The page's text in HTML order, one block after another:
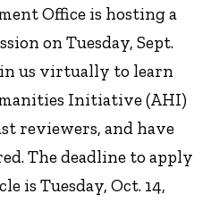
Office is hosting a
on Tuesday, Sept.
us virtually to learn
Initiative (AHI)
reviewers, and have
The deadline to apply
is Tuesday, Oct. 14,